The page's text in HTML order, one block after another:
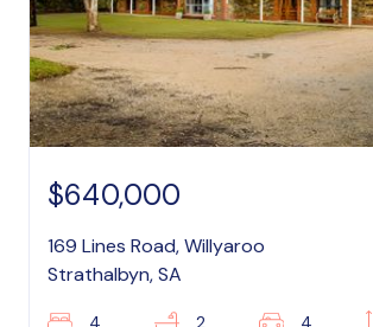
$640,000
169 Lines Road, Willyaroo
Strathalbyn, SA
4 2 4